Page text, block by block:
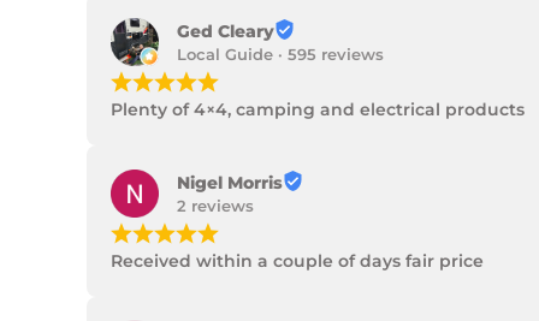
Ged Cleary
Local Guide · 595 reviews
¡¡¡¡¡
Plenty of 4×4, camping and electrical products
Nigel Morris
2 reviews
¡¡¡¡¡
Received within a couple of days fair price